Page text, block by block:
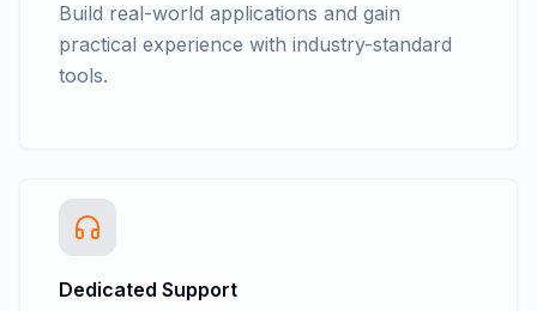
(Practical)
Advance Accounting - Law - Tax
Deducted at Source(TDS)
form 26Q, 24Q, 27Q in tally
Advance Accounting - TDS Return filing
form 26Q, 24Q, 27Q in NSDL e-Gov RPU
Advance Accounting - Accounts
Build real-world applications and gain
practical experience with industry-standard
tools.
Dedicated Support